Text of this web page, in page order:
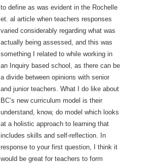
to define as was evident in the Rochelle
et. al article when teachers responses
varied considerably regarding what was
actually being assessed, and this was
something I related to while working in
an Inquiry based school, as there can be
a divide between opinions with senior
and junior teachers. What I do like about
BC’s new curriculum model is their
understand, know, do model which looks
at a holistic approach to learning that
includes skills and self-reflection. In
response to your first question, I think it
would be great for teachers to form